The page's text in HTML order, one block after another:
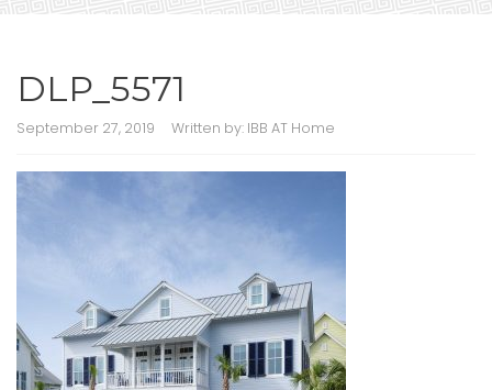
DLP_5571
September 27, 2019 Written by: IBB AT Home